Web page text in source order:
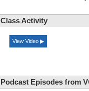
Class Activity
View Video ▶
Podcast Episodes from